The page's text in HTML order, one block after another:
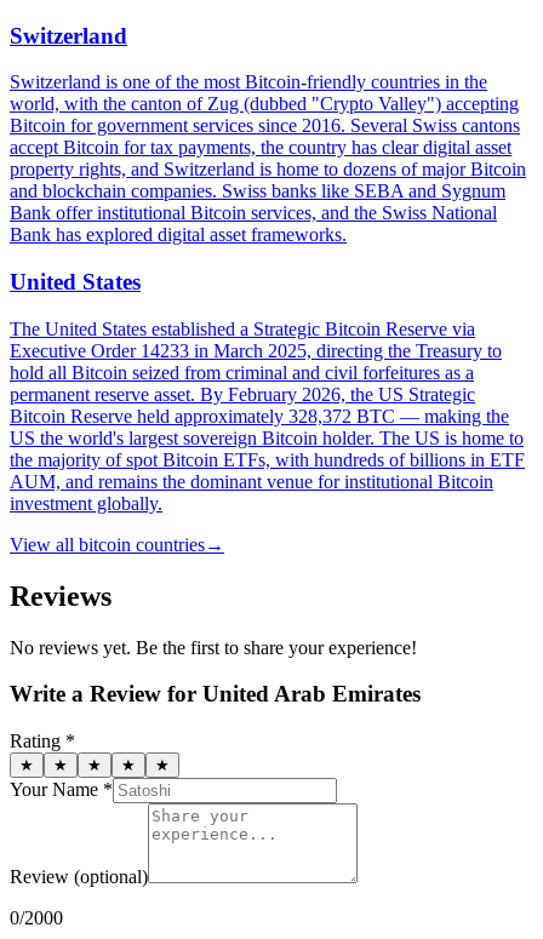
Switzerland
Switzerland is one of the most Bitcoin-friendly countries in the
world, with the canton of Zug (dubbed "Crypto Valley") accepting
Bitcoin for government services since 2016. Several Swiss cantons
accept Bitcoin for tax payments, the country has clear digital asset
property rights, and Switzerland is home to dozens of major Bitcoin
and blockchain companies. Swiss banks like SEBA and Sygnum
Bank offer institutional Bitcoin services, and the Swiss National
Bank has explored digital asset frameworks.
United States
The United States established a Strategic Bitcoin Reserve via
Executive Order 14233 in March 2025, directing the Treasury to
hold all Bitcoin seized from criminal and civil forfeitures as a
permanent reserve asset. By February 2026, the US Strategic
Bitcoin Reserve held approximately 328,372 BTC — making the
US the world's largest sovereign Bitcoin holder. The US is home to
the majority of spot Bitcoin ETFs, with hundreds of billions in ETF
AUM, and remains the dominant venue for institutional Bitcoin
investment globally.
View all bitcoin countries→
Reviews
No reviews yet. Be the first to share your experience!
Write a Review for United Arab Emirates
Rating *
★ ★ ★ ★ ★
Your Name *
Review (optional)
0/2000